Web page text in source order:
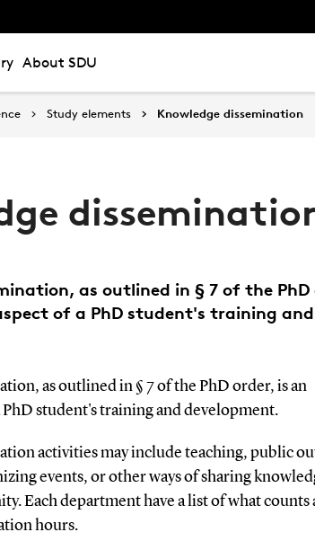
About SDU
Study elements Knowledge dissemination
as outlined in § 7 of the PhD
of a PhD student's training and
as outlined in § 7 of the PhD order, is an
student's training and development.
activities may include teaching, public
events, or other ways of sharing
Each department have a list of what counts
hours.